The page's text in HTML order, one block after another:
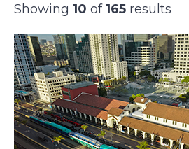
Showing 10 of165 results